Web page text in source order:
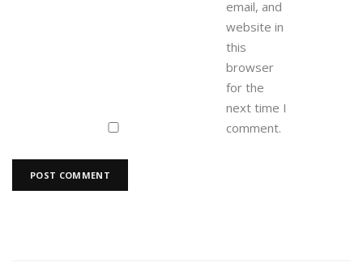
email, and
website in
this
browser
for the
next time I
comment.